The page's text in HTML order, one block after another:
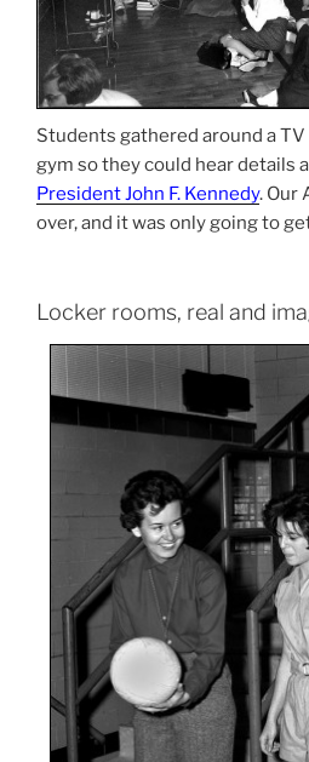
Students gathered around a
gym so they could hear details
President John F. Kennedy. Our
over, and it was only going to
Locker rooms, real and